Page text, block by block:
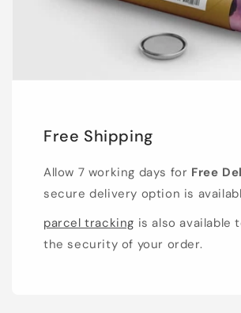
Free Shipping
Allow 7 working days for Free
secure delivery option is
parcel tracking is also available
the security of your order.